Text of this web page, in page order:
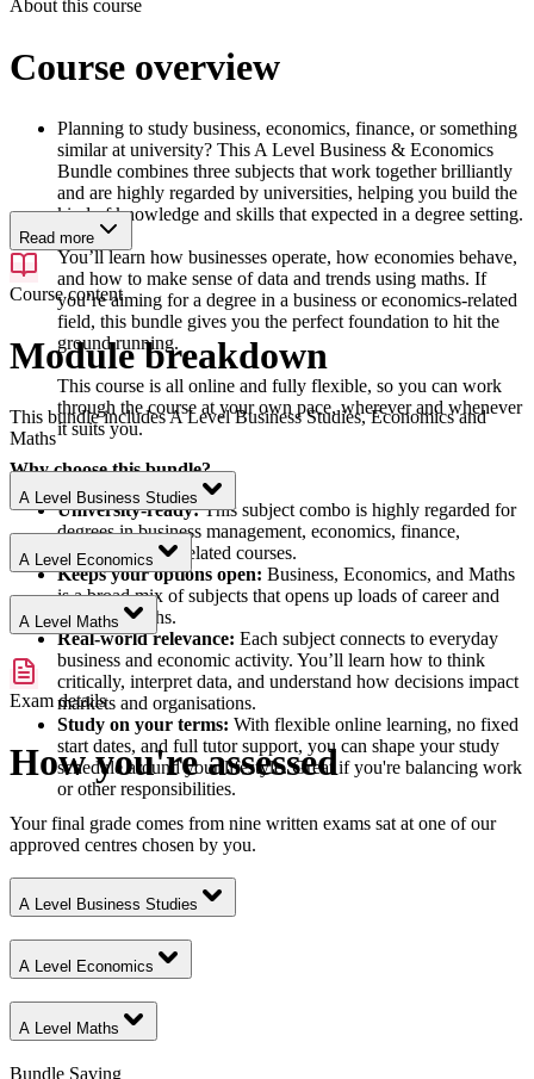
About this course
Course overview
Planning to study business, economics, finance, or something
similar at university? This A Level Business & Economics
Bundle combines three subjects that work together brilliantly
and are highly regarded by universities, helping you build the
kind of knowledge and skills that expected in a degree setting.
You’ll learn how businesses operate, how economies behave,
and how to make sense of data and trends using maths. If
you’re aiming for a degree in a business or economics-related
field, this bundle gives you the perfect foundation to hit the
ground running.
This course is all online and fully flexible, so you can work
through the course at your own pace, wherever and whenever
it suits you.
Why choose this bundle?
University-ready:This subject combo is highly regarded for
degrees in business management, economics, finance,
accounting, and related courses.
Keeps your options open: Business, Economics, and Maths
is a broad mix of subjects that opens up loads of career and
academic paths.
Real-world relevance: Each subject connects to everyday
business and economic activity. You’ll learn how to think
critically, interpret data, and understand how decisions impact
markets and organisations.
Study on your terms: With flexible online learning, no fixed
start dates, and full tutor support, you can shape your study
schedule around your lifestyle. Great if you're balancing work
or other responsibilities.
Read more
Course content
Module breakdown
This bundle includes A Level Business Studies, Economics and
Maths
A Level Business Studies
A Level Economics
A Level Maths
Exam details
How you're assessed
Your final grade comes from nine written exams sat at one of our
approved centres chosen by you.
A Level Business Studies
A Level Economics
A Level Maths
Bundle Saving